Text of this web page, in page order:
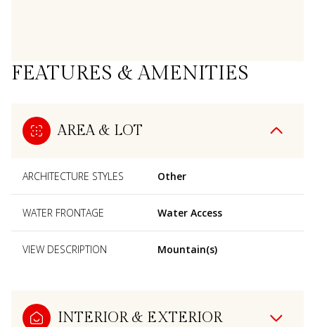
FEATURES & AMENITIES
AREA & LOT
ARCHITECTURE STYLES Other
WATER FRONTAGE Water Access
VIEW DESCRIPTION Mountain(s)
INTERIOR & EXTERIOR